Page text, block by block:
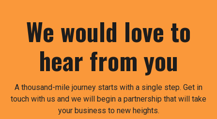
We would love to
hear from you
A thousand-mile journey starts with a single step. Get in
touch with us and we will begin a partnership that will take
your business to new heights.